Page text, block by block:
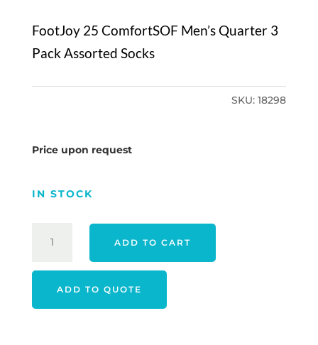
FootJoy 25 ComfortSOF Men’s Quarter 3
Pack Assorted Socks
SKU:18298
Price upon request
IN STOCK
MEN'S
ADD TO CART
ADD TO QUOTE